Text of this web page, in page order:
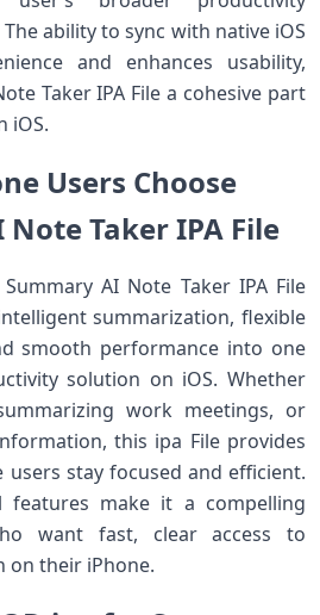
ability to sync with native iOS
and enhances usability,
Taker IPA File a cohesive part
iOS.
Users Choose
Taker IPA File
AI Note Taker IPA File
summarization, flexible
smooth performance into one
solution on iOS. Whether
work meetings, or
this ipa File provides
stay focused and efficient.
features make it a compelling
want fast, clear access to
their iPhone.